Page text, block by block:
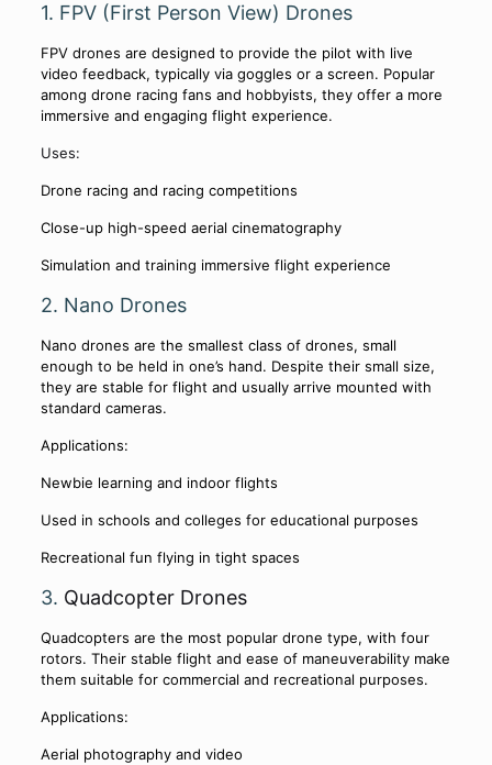
1. FPV (First Person View) Drones
FPV drones are designed to provide the pilot with live
video feedback, typically via goggles or a screen. Popular
among drone racing fans and hobbyists, they offer a more
immersive and engaging flight experience.
Uses:
Drone racing and racing competitions
Close-up high-speed aerial cinematography
Simulation and training immersive flight experience
2. Nano Drones
Nano drones are the smallest class of drones, small
enough to be held in one’s hand. Despite their small size,
they are stable for flight and usually arrive mounted with
standard cameras.
Applications:
Newbie learning and indoor flights
Used in schools and colleges for educational purposes
Recreational fun flying in tight spaces
3. Quadcopter Drones
Quadcopters are the most popular drone type, with four
rotors. Their stable flight and ease of maneuverability make
them suitable for commercial and recreational purposes.
Applications:
Aerial photography and video